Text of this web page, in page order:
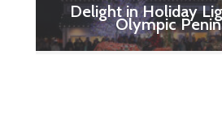
Delight in Holiday
Olympic